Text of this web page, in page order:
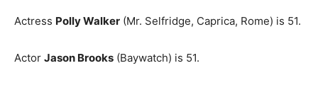
Actress Polly Walker (Mr. Selfridge, Caprica, Rome) is 51.
Actor Jason Brooks (Baywatch) is 51.